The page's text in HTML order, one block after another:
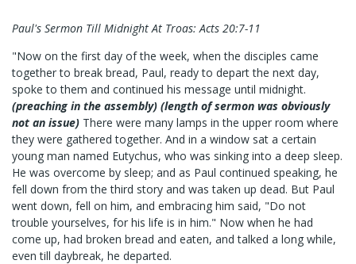
Paul's Sermon Till Midnight At Troas: Acts 20:7-11
"Now on the first day of the week, when the disciples came
together to break bread, Paul, ready to depart the next day,
spoke to them and continued his message until midnight.
(preaching in the assembly) (length of sermon was obviously
not an issue) There were many lamps in the upper room where
they were gathered together. And in a window sat a certain
young man named Eutychus, who was sinking into a deep sleep.
He was overcome by sleep; and as Paul continued speaking, he
fell down from the third story and was taken up dead. But Paul
went down, fell on him, and embracing him said, "Do not
trouble yourselves, for his life is in him." Now when he had
come up, had broken bread and eaten, and talked a long while,
even till daybreak, he departed.